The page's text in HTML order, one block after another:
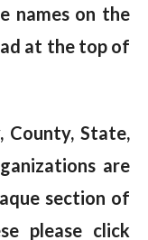
names on the
at the top of
County, State,
are
section of
please click